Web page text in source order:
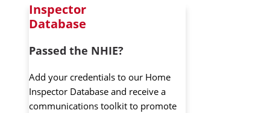
Inspector
Database
Passed the NHIE?
Add your credentials to our Home
Inspector Database and receive a
communications toolkit to promote